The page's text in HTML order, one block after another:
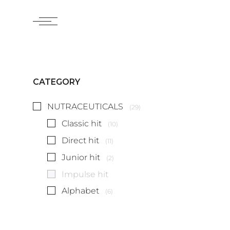
CATEGORY
NUTRACEUTICALS (29)
Classic hit (10)
Direct hit (11)
Junior hit (2)
Impulse hit
Alphabet
(6)